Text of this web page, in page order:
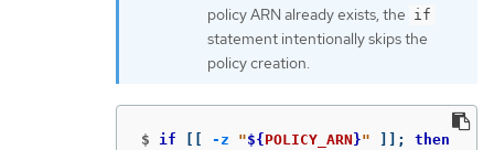
policy ARN already exists, the if
statement intentionally skips the
policy creation.
$ if [[ -z "${POLICY_ARN}" ]] ;
then